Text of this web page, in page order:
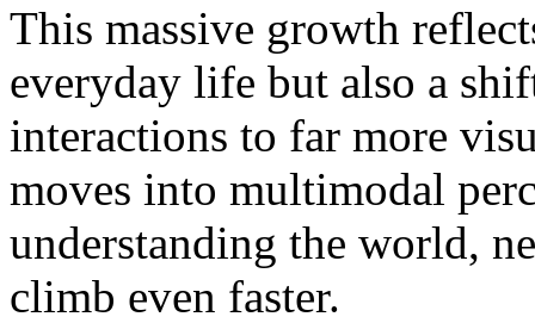
This massive growth
everyday life but also a
interactions to far more
moves into multimodal
understanding the world,
climb even faster.